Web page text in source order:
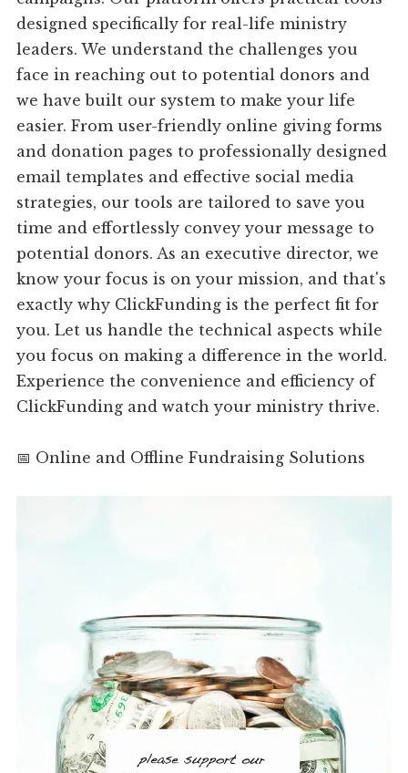
designed specifically for real-life ministry
leaders. We understand the challenges you
face in reaching out to potential donors and
we have built our system to make your life
easier. From user-friendly online giving forms
and donation pages to professionally designed
email templates and effective social media
strategies, our tools are tailored to save you
time and effortlessly convey your message to
potential donors. As an executive director, we
know your focus is on your mission, and that's
exactly why ClickFunding is the perfect fit for
you. Let us handle the technical aspects while
you focus on making a difference in the world.
Experience the convenience and efficiency of
ClickFunding and watch your ministry thrive.
📅 Online and Offline Fundraising Solutions